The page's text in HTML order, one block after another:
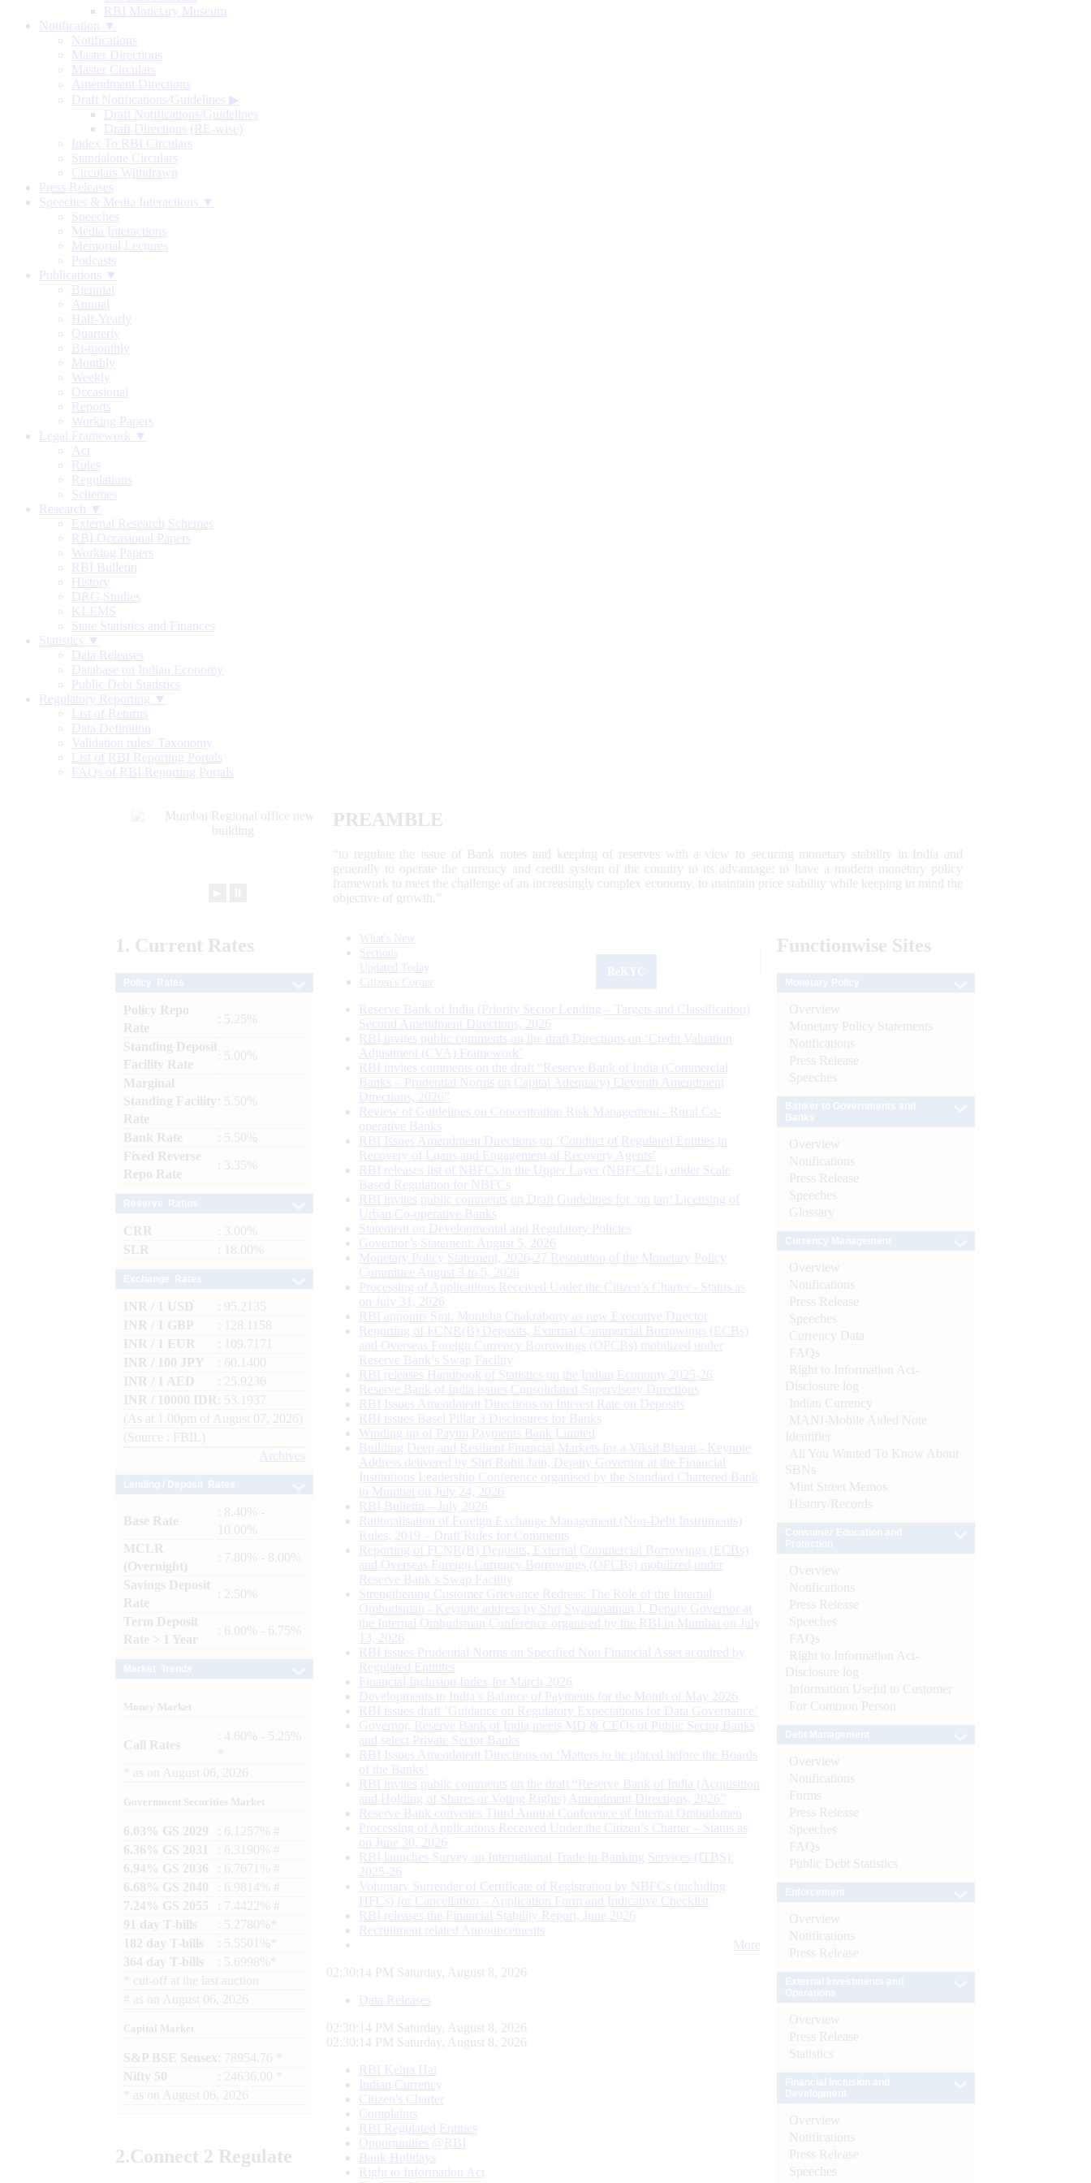
RBI Monetary Museum
Notification ▼
Notifications
Master Directions
Master Circulars
Amendment Directions
Draft Notifications/Guidelines ▶
Draft Notifications/Guidelines
Draft Directions (RE-wise)
Index To RBI Circulars
Standalone Circulars
Circulars Withdrawn
Press Releases
Speeches & Media Interactions ▼
Speeches
Media Interactions
Memorial Lectures
Podcasts
Publications ▼
Biennial
Annual
Half-Yearly
Quarterly
Bi-monthly
Monthly
Weekly
Occasional
Reports
Working Papers
Legal Framework ▼
Act
Rules
Regulations
Schemes
Research ▼
External Research Schemes
RBI Occasional Papers
Working Papers
RBI Bulletin
History
DRG Studies
KLEMS
State Statistics and Finances
Statistics ▼
Data Releases
Database on Indian Economy
Public Debt Statistics
Regulatory Reporting ▼
List of Returns
Data Definition
Validation rules/ Taxonomy
List of RBI Reporting Portals
FAQs of RBI Reporting Portals
PREAMBLE
“to regulate the issue of Bank notes and keeping of reserves with a view to securing monetary stability in India and
generally to operate the currency and credit system of the country to its advantage; to have a modern monetary policy
framework to meet the challenge of an increasingly complex economy, to maintain price stability while keeping in mind the
objective of growth.”
1. Current Rates
Policy Repo
Rate
: 5.25%
Standing Deposit
Facility Rate
: 5.00%
Marginal
Standing Facility
Rate
: 5.50%
Bank Rate
: 5.50%
Fixed Reverse
Repo Rate
: 3.35%
CRR
: 3.00%
SLR
: 18.00%
INR / 1 USD
: 95.2135
INR / 1 GBP
: 128.1158
INR / 1 EUR
: 109.7171
INR / 100 JPY
: 60.1400
INR / 1 AED
: 25.9236
INR / 10000 IDR
: 53.1937
(As at 1.00pm of August 07, 2026)
(Source : FBIL)
Archives
Base Rate
: 8.40% -
10.00%
MCLR
(Overnight)
: 7.80% - 8.00%
Savings Deposit
Rate
: 2.50%
Term Deposit
Rate > 1 Year
: 6.00% - 6.75%
Money Market
Call Rates
: 4.60% - 5.25%
as on August 06, 2026
Government Securities Market
6.03% GS 2029
: 6.1257% #
6.36% GS 2031
: 6.3190% #
6.94% GS 2036
: 6.7671% #
6.68% GS 2040
: 6.9814% #
7.24% GS 2055
: 7.4422% #
91 day T-bills
: 5.2780%*
182 day T-bills
: 5.5501%*
364 day T-bills
: 5.6998%*
cut-off at the last auction
# as on August 06, 2026
Capital Market
S&P BSE Sensex : 78954.76 *
Nifty 50
: 24636.00 *
as on August 06, 2026
2.Connect 2 Regulate
What's New
Sections
Updated Today
Citizen's Corner
Reserve Bank of India (Priority Sector Lending – Targets and Classification)
Second Amendment Directions, 2026
RBI invites public comments on the draft Directions on ‘Credit Valuation
Adjustment (CVA) Framework’
RBI invites comments on the draft “Reserve Bank of India (Commercial
Banks – Prudential Norms on Capital Adequacy) Eleventh Amendment
Directions, 2026”
Review of Guidelines on Concentration Risk Management - Rural Co-
operative Banks
RBI Issues Amendment Directions on ‘Conduct of Regulated Entities in
Recovery of Loans and Engagement of Recovery Agents’
RBI releases list of NBFCs in the Upper Layer (NBFC-UL) under Scale
Based Regulation for NBFCs
RBI invites public comments on Draft Guidelines for ‘on tap’ Licensing of
Urban Co-operative Banks
Statement on Developmental and Regulatory Policies
Governor’s Statement: August 5, 2026
Monetary Policy Statement, 2026-27 Resolution of the Monetary Policy
Committee August 3 to 5, 2026
Processing of Applications Received Under the Citizen’s Charter - Status as
on July 31, 2026
RBI appoints Smt. Monisha Chakraborty as new Executive Director
Reporting of FCNR(B) Deposits, External Commercial Borrowings (ECBs)
and Overseas Foreign Currency Borrowings (OFCBs) mobilized under
Reserve Bank’s Swap Facility
RBI releases Handbook of Statistics on the Indian Economy 2025-26
Reserve Bank of India issues Consolidated Supervisory Directions
RBI Issues Amendment Directions on Interest Rate on Deposits
RBI issues Basel Pillar 3 Disclosures for Banks
Winding up of Paytm Payments Bank Limited
Building Deep and Resilient Financial Markets for a Viksit Bharat - Keynote
Address delivered by Shri Rohit Jain, Deputy Governor at the Financial
Institutions Leadership Conference organised by the Standard Chartered Bank
in Mumbai on July 24, 2026
RBI Bulletin – July 2026
Rationalisation of Foreign Exchange Management (Non-Debt Instruments)
Rules, 2019 – Draft Rules for Comments
Reporting of FCNR(B) Deposits, External Commercial Borrowings (ECBs)
and Overseas Foreign Currency Borrowings (OFCBs) mobilized under
Reserve Bank’s Swap Facility
Strengthening Customer Grievance Redress: The Role of the Internal
Ombudsman - Keynote address by Shri Swaminathan J, Deputy Governor at
the Internal Ombudsman Conference organised by the RBI in Mumbai on July
13, 2026
RBI issues Prudential Norms on Specified Non Financial Asset acquired by
Regulated Entitites
Financial Inclusion Index for March 2026
Developments in India’s Balance of Payments for the Month of May 2026
RBI issues draft ‘Guidance on Regulatory Expectations for Data Governance’
Governor, Reserve Bank of India meets MD & CEOs of Public Sector Banks
and select Private Sector Banks
RBI Issues Amendment Directions on ‘Matters to be placed before the Boards
of the Banks’
RBI invites public comments on the draft “Reserve Bank of India (Acquisition
and Holding of Shares or Voting Rights) Amendment Directions, 2026”
Reserve Bank convenes Third Annual Conference of Internal Ombudsmen
Processing of Applications Received Under the Citizen’s Charter – Status as
on June 30, 2026
RBI launches Survey on International Trade in Banking Services (ITBS):
2025-26
Voluntary Surrender of Certificate of Registration by NBFCs (including
HFCs) for Cancellation – Application Form and Indicative Checklist
RBI releases the Financial Stability Report, June 2026
Recruitment related Announcements
More
02:30:15 PM Saturday, August 8, 2026
Data Releases
02:30:15 PM Saturday, August 8, 2026
02:30:15 PM Saturday, August 8, 2026
RBI Kehta Hai
Indian Currency
Citizen's Charter
Complaints
RBI Regulated Entities
Opportunities @RBI
Bank Holidays
Right to Information Act
Functionwise Sites
Overview
Monetary Policy Statements
Notifications
Press Release
Speeches
Overview
Notifications
Press Release
Speeches
Glossary
Overview
Notifications
Press Release
Speeches
Currency Data
FAQs
Right to Information Act-
Disclosure log
Indian Currency
MANI-Mobile Aided Note
Identifier
All You Wanted To Know About
SBNs
Mint Street Memos
History/Records
Overview
Notifications
Press Release
Speeches
FAQs
Right to Information Act-
Disclosure log
Information Useful to Customer
For Common Person
Overview
Notifications
Forms
Press Release
Speeches
FAQs
Public Debt Statistics
Overview
Notifications
Press Release
Overview
Press Release
Statistics
Overview
Notifications
Press Release
Speeches